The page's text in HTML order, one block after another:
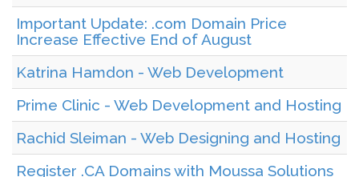
Important Update: .com Domain Price
Increase Effective End of August
Katrina Hamdon - Web Development
Prime Clinic - Web Development and Hosting
Rachid Sleiman - Web Designing and Hosting
Register .CA Domains with Moussa Solutions